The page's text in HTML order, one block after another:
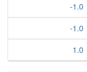
-1.0
-1.0
1.0